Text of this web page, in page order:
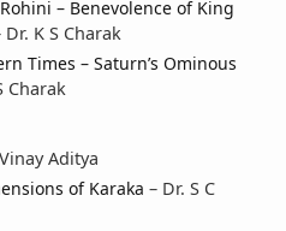
– Benevolence of King
Dr. K S Charak
Times – Saturn’s Ominous
Charak
Aditya
of Karaka – Dr. S C